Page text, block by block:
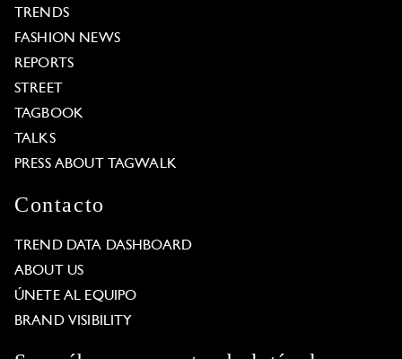
TRENDS
FASHION NEWS
REPORTS
STREET
TAGBOOK
TALKS
PRESS ABOUT TAGWALK
Contacto
TREND DATA DASHBOARD
ABOUT US
ÚNETE AL EQUIPO
BRAND VISIBILITY